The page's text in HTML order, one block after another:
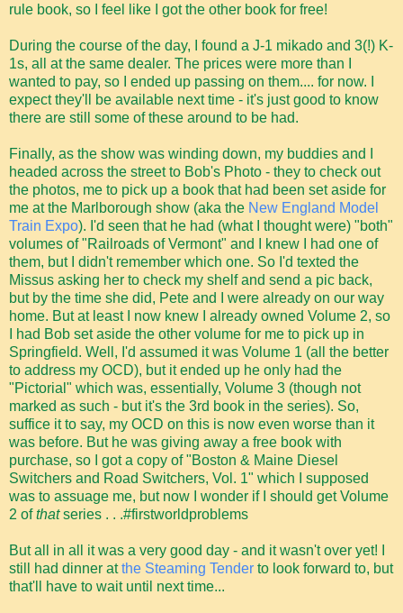
rule book, so I feel like I got the other book for free!
During the course of the day, I found a J-1 mikado and 3(!) K-
1s, all at the same dealer. The prices were more than I
wanted to pay, so I ended up passing on them.... for now. I
expect they'll be available next time - it's just good to know
there are still some of these around to be had.
Finally, as the show was winding down, my buddies and I
headed across the street to Bob's Photo - they to check out
the photos, me to pick up a book that had been set aside for
me at the Marlborough show (aka the New England Model
Train Expo). I'd seen that he had (what I thought were) "both"
volumes of "Railroads of Vermont" and I knew I had one of
them, but I didn't remember which one. So I'd texted the
Missus asking her to check my shelf and send a pic back,
but by the time she did, Pete and I were already on our way
home. But at least I now knew I already owned Volume 2, so
I had Bob set aside the other volume for me to pick up in
Springfield. Well, I'd assumed it was Volume 1 (all the better
to address my OCD), but it ended up he only had the
"Pictorial" which was, essentially, Volume 3 (though not
marked as such - but it's the 3rd book in the series). So,
suffice it to say, my OCD on this is now even worse than it
was before. But he was giving away a free book with
purchase, so I got a copy of "Boston & Maine Diesel
Switchers and Road Switchers, Vol. 1" which I supposed
was to assuage me, but now I wonder if I should get Volume
2 ofthatseries . . .#firstworldproblems
But all in all it was a very good day - and it wasn't over yet! I
still had dinner atthe Steaming Tender to look forward to, but
that'll have to wait until next time...